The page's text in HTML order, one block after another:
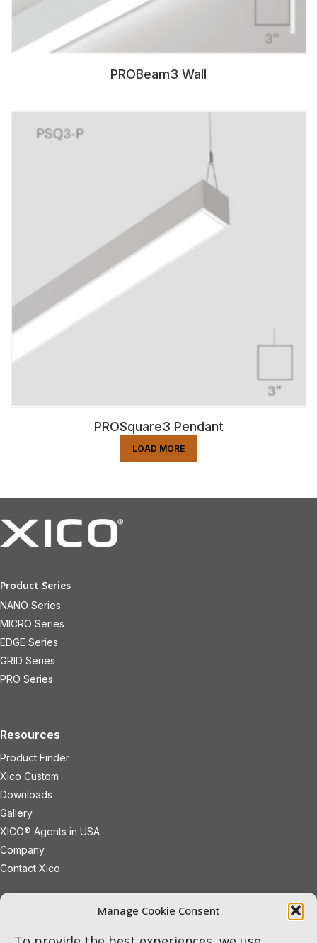
Manage Cookie Consent
PROBeam3 Wall
PROSquare3 Pendant
LOAD MORE
Product Series
NANO Series
MICRO Series
EDGE Series
GRID Series
PRO Series
Resources
Product Finder
Xico Custom
Downloads
Gallery
XICO® Agents in USA
Company
Contact Xico
sales@xicoled.com
Woburn